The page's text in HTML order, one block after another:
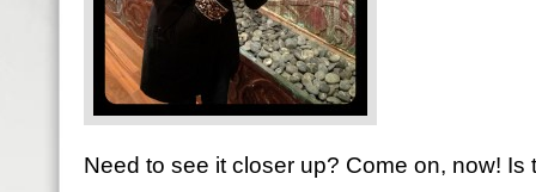
Need to see it closer up? Come on, now! Is